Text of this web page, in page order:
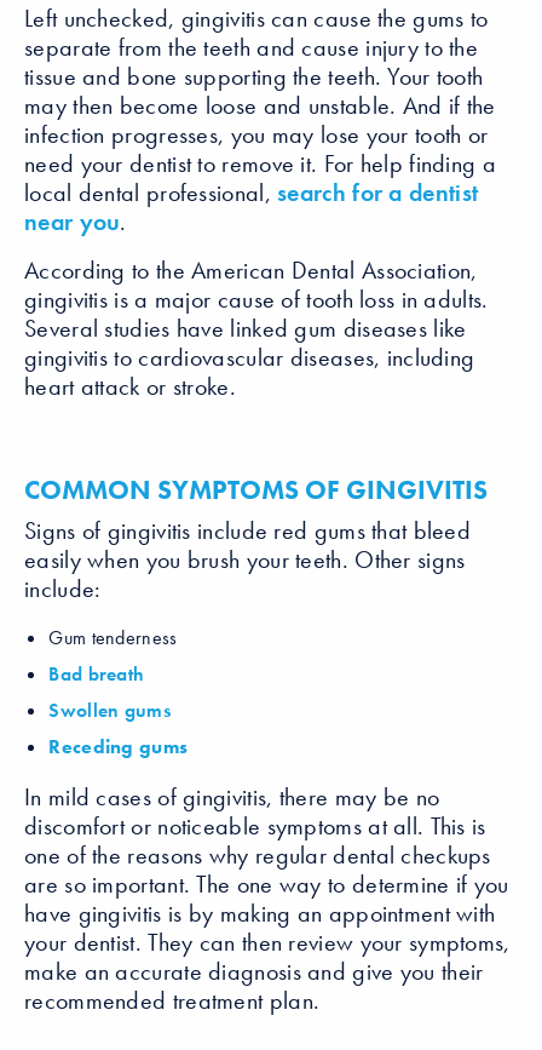
Left unchecked, gingivitis can cause the gums to
separate from the teeth and cause injury to the
tissue and bone supporting the teeth. Your tooth
may then become loose and unstable. And if the
infection progresses, you may lose your tooth or
need your dentist to remove it. For help finding a
local dental professional,search for a dentist
near you.
According to the American Dental Association,
gingivitis is a major cause of tooth loss in adults.
Several studies have linked gum diseases like
gingivitis to cardiovascular diseases, including
heart attack or stroke.
COMMON SYMPTOMS OF GINGIVITIS
Signs of gingivitis include red gums that bleed
easily when you brush your teeth. Other signs
include:
Gum tenderness
Bad breath
Swollen gums
Receding gums
In mild cases of gingivitis, there may be no
discomfort or noticeable symptoms at all. This is
one of the reasons why regular dental checkups
are so important. The one way to determine if you
have gingivitis is by making an appointment with
your dentist. They can then review your symptoms,
make an accurate diagnosis and give you their
recommended treatment plan.